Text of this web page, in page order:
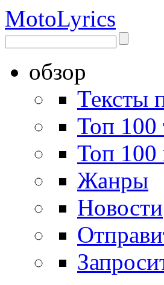
MotoLyrics
обзор
Тексты
Топ 100
Топ 100
Жанры
Новости